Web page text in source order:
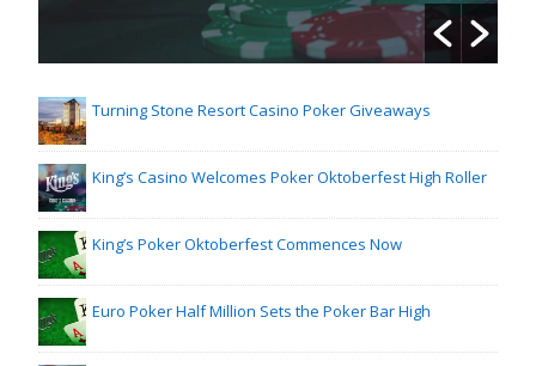
Turning Stone Resort Casino Poker Giveaways
King’s Casino Welcomes Poker Oktoberfest High Roller
King’s Poker Oktoberfest Commences Now
Euro Poker Half Million Sets the Poker Bar High